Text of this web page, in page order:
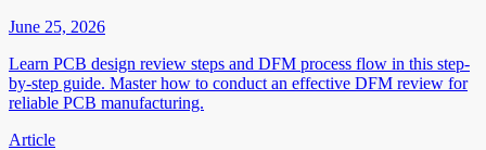
June 25, 2026
Learn PCB design review steps and DFM process flow in this step-
by-step guide. Master how to conduct an effective DFM review for
reliable PCB manufacturing.
Article